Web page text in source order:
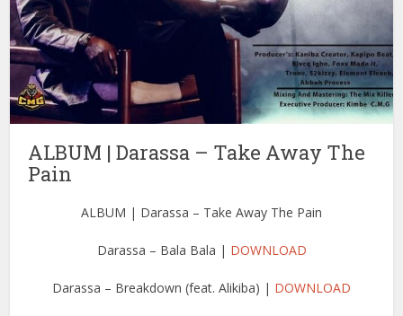
ALBUM | Darassa – Take Away The
Pain
ALBUM | Darassa – Take Away The Pain
Darassa – Bala Bala | DOWNLOAD
Darassa – Breakdown (feat. Alikiba) | DOWNLOAD